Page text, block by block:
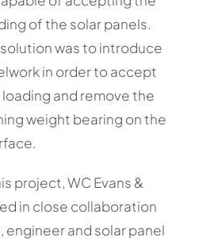
of the solar panels.
was to introduce
in order to accept
and remove the
weight bearing on the
project, WC Evans &
in close collaboration
engineer and solar panel